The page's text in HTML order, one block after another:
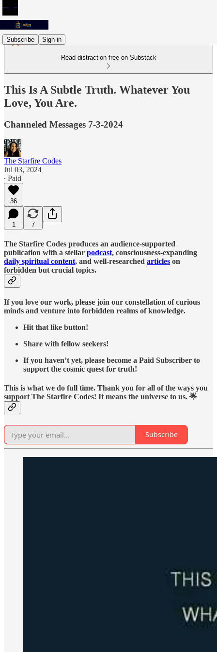
Subscribe Sign in
Read distraction-free on Substack
This Is A Subtle Truth. Whatever You
Love, You Are.
Channeled Messages 7-3-2024
The Starfire Codes
Jul 03, 2024
∙ Paid
36
1 7
The Starfire Codes produces an audience-supported
publication with a stellar podcast, consciousness-expanding
daily spiritual content, and well-researched articles on
forbidden but crucial topics.
If you love our work, please join our constellation of curious
minds and venture into forbidden realms of knowledge.
Hit that like button!
Share with fellow seekers!
If you haven’t yet, please become a Paid Subscriber to
support the cosmic quest for truth!
This is what we do full time. Thank you for all of the ways you
support The Starfire Codes! It means the universe to us. 🌟
Subscribe